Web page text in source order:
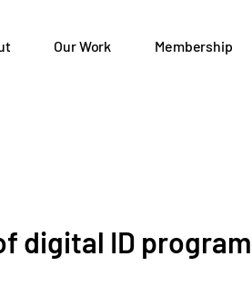
Our Work Membership
digital ID